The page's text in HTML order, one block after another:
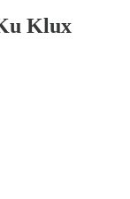
Klux